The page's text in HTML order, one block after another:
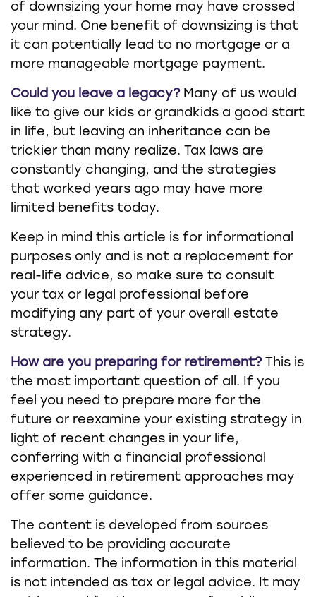
of downsizing your home may have crossed
your mind. One benefit of downsizing is that
it can potentially lead to no mortgage or a
more manageable mortgage payment.
Could you leave a legacy?Many of us would
like to give our kids or grandkids a good start
in life, but leaving an inheritance can be
trickier than many realize. Tax laws are
constantly changing, and the strategies
that worked years ago may have more
limited benefits today.
Keep in mind this article is for informational
purposes only and is not a replacement for
real-life advice, so make sure to consult
your tax or legal professional before
modifying any part of your overall estate
strategy.
How are you preparing for retirement?This is
the most important question of all. If you
feel you need to prepare more for the
future or reexamine your existing strategy in
light of recent changes in your life,
conferring with a financial professional
experienced in retirement approaches may
offer some guidance.
The content is developed from sources
believed to be providing accurate
information. The information in this material
is not intended as tax or legal advice. It may